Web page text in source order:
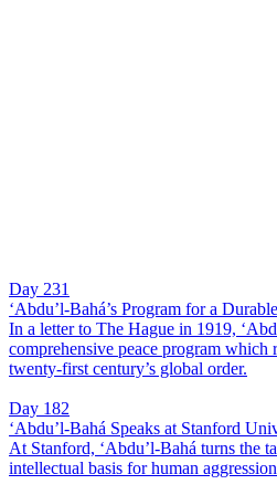
Day 231
‘Abdu’l-Bahá’s Program for a
In a letter to The Hague in 1919,
comprehensive peace program which
twenty-first century’s global order.
Day 182
‘Abdu’l-Bahá Speaks at Stanford
At Stanford, ‘Abdu’l-Bahá turns the
intellectual basis for human